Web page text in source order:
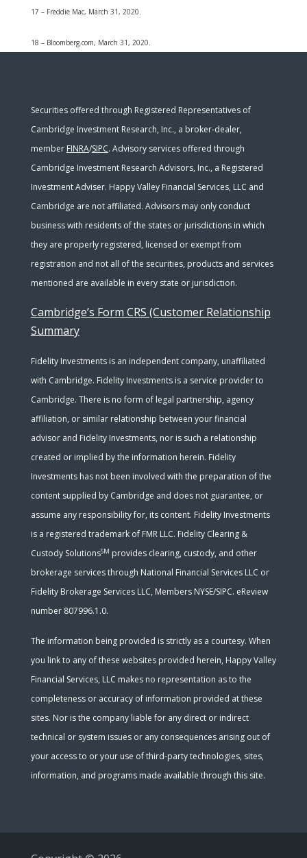
17 – Freddie Mac, March 31, 2020.
18 – Bloomberg.com, March 31, 2020.
Securities offered through Registered Representatives of
Cambridge Investment Research, Inc., a broker-dealer,
member FINRA/SIPC. Advisory services offered through
Cambridge Investment Research Advisors, Inc., a Registered
Investment Adviser. Happy Valley Financial Services, LLC and
Cambridge are not affiliated. Advisors may only conduct
business with residents of the states or jurisdictions in which
they are properly registered, licensed or exempt from
registration and not all of the securities, products and services
mentioned are available in every state or jurisdiction.
Cambridge’s Form CRS (Customer Relationship
Summary
Fidelity Investments is an independent company, unaffiliated
with Cambridge. Fidelity Investments is a service provider to
Cambridge. There is no form of legal partnership, agency
affiliation, or similar relationship between your financial
advisor and Fidelity Investments, nor is such a relationship
created or implied by the information herein. Fidelity
Investments has not been involved with the preparation of the
content supplied by Cambridge and does not guarantee, or
assume any responsibility for, its content. Fidelity Investments
is a registered trademark of FMR LLC. Fidelity Clearing &
Custody SolutionsSM provides clearing, custody, and other
brokerage services through National Financial Services LLC or
Fidelity Brokerage Services LLC, Members NYSE/SIPC. eReview
number 807996.1.0.
The information being provided is strictly as a courtesy. When
you link to any of these websites provided herein, Happy Valley
Financial Services, LLC makes no representation as to the
completeness or accuracy of information provided at these
sites. Nor is the company liable for any direct or indirect
technical or system issues or any consequences arising out of
your access to or your use of third-party technologies, sites,
information, and programs made available through this site.